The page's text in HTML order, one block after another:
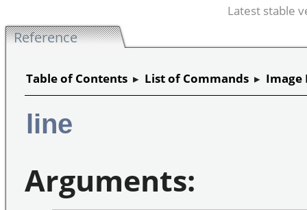
Latest stable
Reference
Table of Contents ▸ List of Commands ▸ Image
line
Arguments: